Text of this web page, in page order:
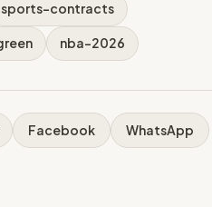
sports-contracts
nba-2026
Facebook WhatsApp